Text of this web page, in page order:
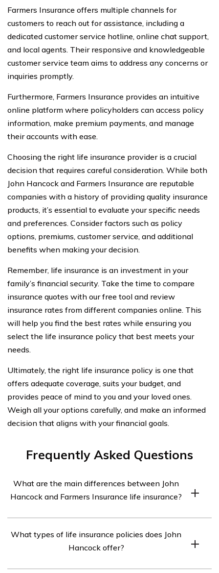
Farmers Insurance offers multiple channels for
customers to reach out for assistance, including a
dedicated customer service hotline, online chat support,
and local agents. Their responsive and knowledgeable
customer service team aims to address any concerns or
inquiries promptly.
Furthermore, Farmers Insurance provides an intuitive
online platform where policyholders can access policy
information, make premium payments, and manage
their accounts with ease.
Choosing the right life insurance provider is a crucial
decision that requires careful consideration. While both
John Hancock and Farmers Insurance are reputable
companies with a history of providing quality insurance
products, it’s essential to evaluate your specific needs
and preferences. Consider factors such as policy
options, premiums, customer service, and additional
benefits when making your decision.
Remember, life insurance is an investment in your
family’s financial security. Take the time to compare
insurance quotes with our free tool and review
insurance rates from different companies online. This
will help you find the best rates while ensuring you
select the life insurance policy that best meets your
needs.
Ultimately, the right life insurance policy is one that
offers adequate coverage, suits your budget, and
provides peace of mind to you and your loved ones.
Weigh all your options carefully, and make an informed
decision that aligns with your financial goals.
Frequently Asked Questions
What are the main differences between John
Hancock and Farmers Insurance life insurance?
Farmers Insurance life insurance lie in their policy
offerings, pricing, underwriting process, and customer
What types of life insurance policies does John
Hancock offer?